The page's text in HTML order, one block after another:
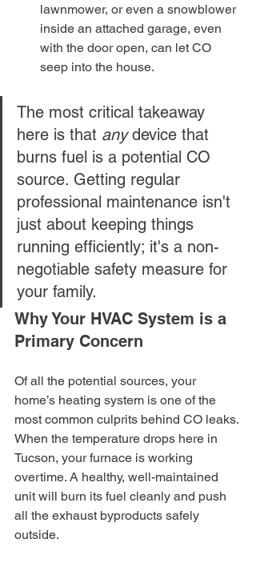
lawnmower, or even a snowblower
inside an attached garage, even
with the door open, can let CO
seep into the house.
The most critical takeaway
here is that any device that
burns fuel is a potential CO
source. Getting regular
professional maintenance isn't
just about keeping things
running efficiently; it's a non-
negotiable safety measure for
your family.
Why Your HVAC System is a
Primary Concern
Of all the potential sources, your
home’s heating system is one of the
most common culprits behind CO leaks.
When the temperature drops here in
Tucson, your furnace is working
overtime. A healthy, well-maintained
unit will burn its fuel cleanly and push
all the exhaust byproducts safely
outside.